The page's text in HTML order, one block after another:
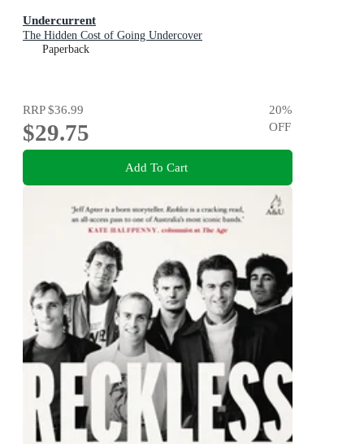
Undercurrent
The Hidden Cost of Going Undercover
Paperback
RRP$36.99
$29.75
20%
OFF
Add To Cart